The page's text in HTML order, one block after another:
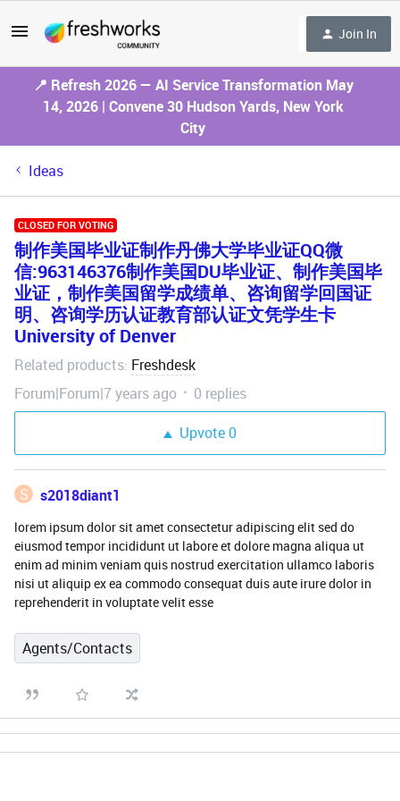
Join In
📍 Refresh 2026 — AI Service Transformation May
14, 2026 | Convene 30 Hudson Yards, New York
City
Ideas
CLOSED FOR VOTING
制作美国毕业证制作丹佛大学毕业证QQ微
信:963146376制作美国DU毕业证、制作美国毕
业证，制作美国留学成绩单、咨询留学回国证
明、咨询学历认证教育部认证文凭学生卡
University of Denver
Related products: Freshdesk
Forum|Forum|7 years ago
0 replies
Upvote0
S s2018diant1
lorem ipsum dolor sit amet consectetur adipiscing elit sed do
eiusmod tempor incididunt ut labore et dolore magna aliqua ut
enim ad minim veniam quis nostrud exercitation ullamco laboris
nisi ut aliquip ex ea commodo consequat duis aute irure dolor in
reprehenderit in voluptate velit esse
Agents/Contacts